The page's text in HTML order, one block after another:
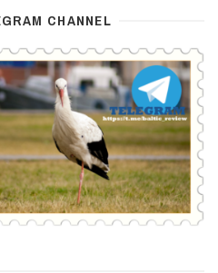
CHANNEL